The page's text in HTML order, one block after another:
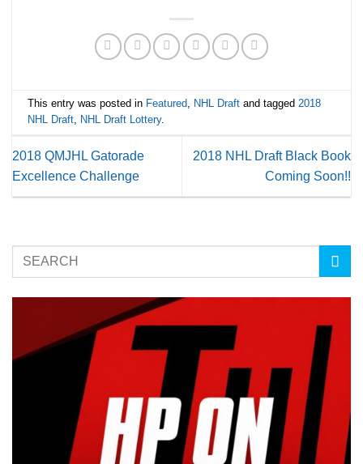
This entry was posted in Featured, NHL Draft and tagged2018
NHL Draft, NHL Draft Lottery.
2018 QMJHL Gatorade
Excellence Challenge
2018 NHL Draft Black Book
Coming Soon!!